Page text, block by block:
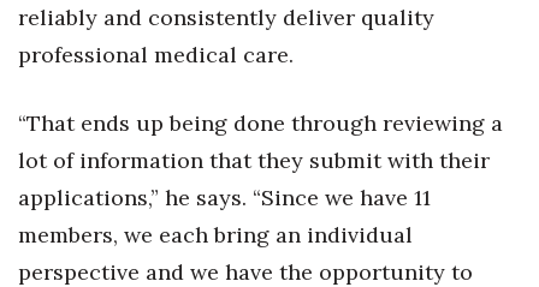
P3 Summit
Leadership Conference
Top 250 Celebration 2026
Excellence in Business Awards
reliably and consistently deliver quality
professional medical care.
“That ends up being done through reviewing a
lot of information that they submit with their
applications,” he says. “Since we have 11
members, we each bring an individual
perspective and we have the opportunity to